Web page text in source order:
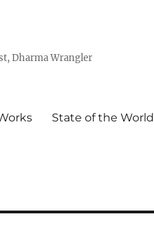
Dharma Wrangler
State of the World